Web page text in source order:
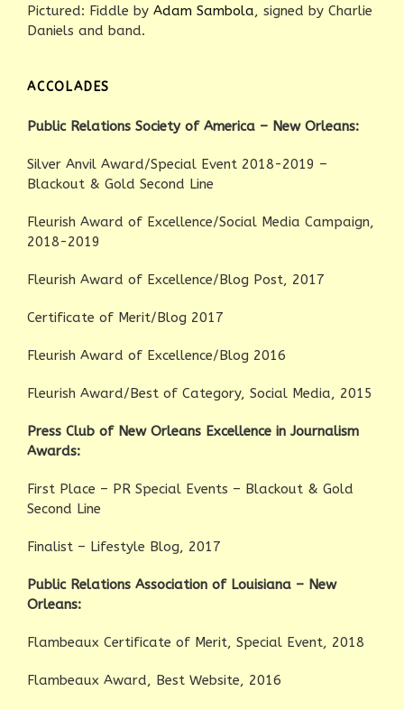
Pictured: Fiddle by Adam Sambola, signed by Charlie
Daniels and band.
ACCOLADES
Public Relations Society of America – New Orleans:
Silver Anvil Award/Special Event 2018-2019 –
Blackout & Gold Second Line
Fleurish Award of Excellence/Social Media Campaign,
2018-2019
Fleurish Award of Excellence/Blog Post, 2017
Certificate of Merit/Blog 2017
Fleurish Award of Excellence/Blog 2016
Fleurish Award/Best of Category, Social Media, 2015
Press Club of New Orleans Excellence in Journalism
Awards:
First Place – PR Special Events – Blackout & Gold
Second Line
Finalist – Lifestyle Blog, 2017
Public Relations Association of Louisiana – New
Orleans:
Flambeaux Certificate of Merit, Special Event, 2018
Flambeaux Award, Best Website, 2016